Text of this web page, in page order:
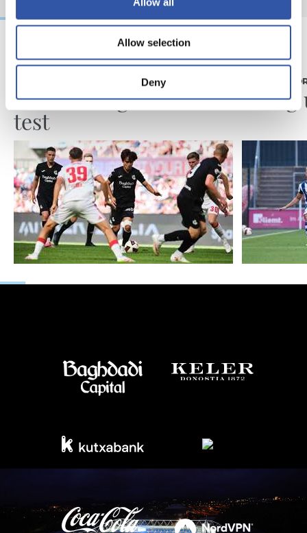
Allow selection
Deny
08/08/2026
Another high-level
test
07/08/2026
MATCH
Piling